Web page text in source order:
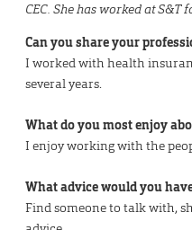
CEC. She has worked at S&T
Can you share your
I worked with health
several years.
What do you most enjoy
I enjoy working with the
What advice would you
Find someone to talk with,